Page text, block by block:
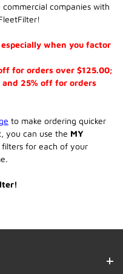
companies with
when you factor
for orders over $125.00;
25% off for orders
to make ordering quicker
you can use the MY
for each of your